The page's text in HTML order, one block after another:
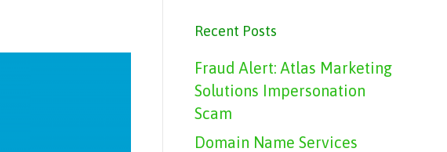
Recent Posts
Fraud Alert: Atlas Marketing
Solutions Impersonation
Scam
Domain Name Services